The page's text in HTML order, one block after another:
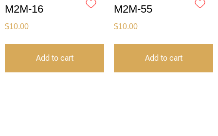
M2M-16
$10.00
Add to cart
M2M-55
$10.00
Add to cart